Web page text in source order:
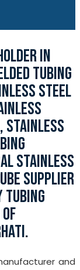
IN
TUBING
STEEL
STAINLESS
STAINLESS
SUPPLIER
and